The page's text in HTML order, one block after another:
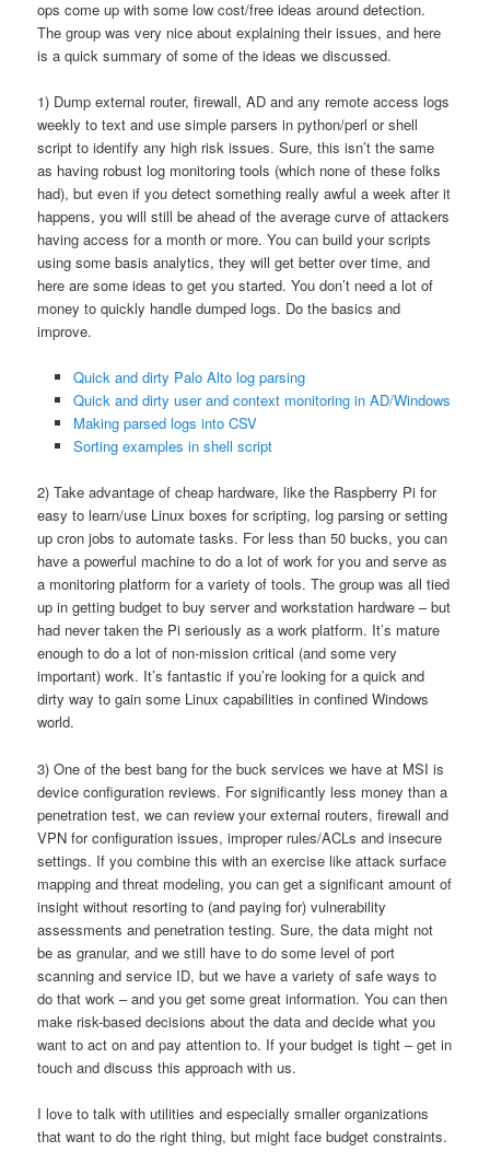
ops come up with some low cost/free ideas around detection.
The group was very nice about explaining their issues, and here
is a quick summary of some of the ideas we discussed.
1) Dump external router, firewall, AD and any remote access logs
weekly to text and use simple parsers in python/perl or shell
script to identify any high risk issues. Sure, this isn’t the same
as having robust log monitoring tools (which none of these folks
had), but even if you detect something really awful a week after it
happens, you will still be ahead of the average curve of attackers
having access for a month or more. You can build your scripts
using some basis analytics, they will get better over time, and
here are some ideas to get you started. You don’t need a lot of
money to quickly handle dumped logs. Do the basics and
improve.
Quick and dirty Palo Alto log parsing
Quick and dirty user and context monitoring in AD/Windows
Making parsed logs into CSV
Sorting examples in shell script
2) Take advantage of cheap hardware, like the Raspberry Pi for
easy to learn/use Linux boxes for scripting, log parsing or setting
up cron jobs to automate tasks. For less than 50 bucks, you can
have a powerful machine to do a lot of work for you and serve as
a monitoring platform for a variety of tools. The group was all tied
up in getting budget to buy server and workstation hardware – but
had never taken the Pi seriously as a work platform. It’s mature
enough to do a lot of non-mission critical (and some very
important) work. It’s fantastic if you’re looking for a quick and
dirty way to gain some Linux capabilities in confined Windows
world.
3) One of the best bang for the buck services we have at MSI is
device configuration reviews. For significantly less money than a
penetration test, we can review your external routers, firewall and
VPN for configuration issues, improper rules/ACLs and insecure
settings. If you combine this with an exercise like attack surface
mapping and threat modeling, you can get a significant amount of
insight without resorting to (and paying for) vulnerability
assessments and penetration testing. Sure, the data might not
be as granular, and we still have to do some level of port
scanning and service ID, but we have a variety of safe ways to
do that work – and you get some great information. You can then
make risk-based decisions about the data and decide what you
want to act on and pay attention to. If your budget is tight – get in
touch and discuss this approach with us.
I love to talk with utilities and especially smaller organizations
that want to do the right thing, but might face budget constraints.